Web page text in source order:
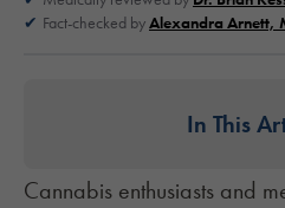
Fact-checked byAlexandra Arnett,
In This
Cannabis enthusiasts and